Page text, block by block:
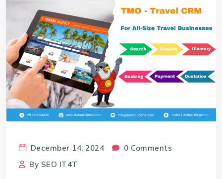
December 14, 2024
0 Comments
By SEO IT4T